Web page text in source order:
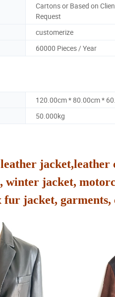
Cartons or Based on
Request
customerize
60000 Pieces / Year
120.00cm * 80.00cm *
50.000kg
winter jacket,
jacket,